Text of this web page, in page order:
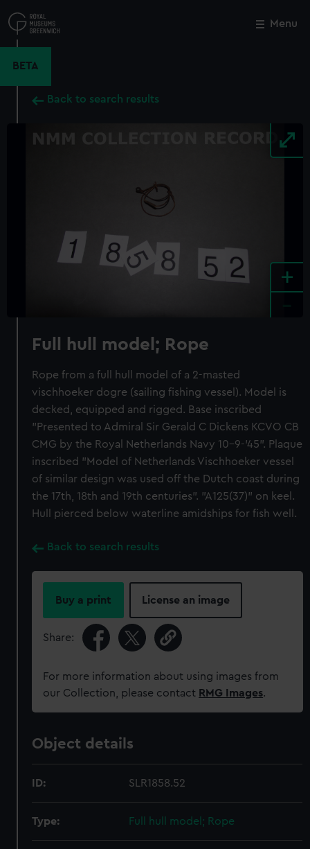
to
main
Menu
BETA
Back to search results
+
Full hull model; Rope
Rope from a full hull model of a 2-masted
vischhoeker dogre (sailing fishing vessel). Model is
decked, equipped and rigged. Base inscribed
"Presented to Admiral Sir Gerald C Dickens KCVO CB
CMG by the Royal Netherlands Navy 10-9-'45". Plaque
inscribed "Model of Netherlands Vischhoeker vessel
of similar design was used off the Dutch coast during
the 17th, 18th and 19th centuries". "A125(37)" on keel.
Hull pierced below waterline amidships for fish well.
Back to search results
Buy a print License an image
Share:
For more information about using images from
our Collection, please contact RMG Images.
Object details
ID: SLR1858.52
Type: Full hull model; Rope
Close